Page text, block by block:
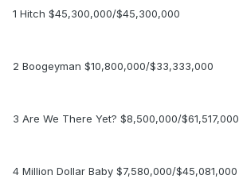
1 Hitch $45,300,000/$45,300,000
2 Boogeyman $10,800,000/$33,333,000
3 Are We There Yet? $8,500,000/$61,517,000
4 Million Dollar Baby $7,580,000/$45,081,000